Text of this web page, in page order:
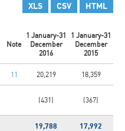
XLS CSV HTML
Note
1 January-31
December
2016
1 January-31
December
2015
11 20,219 18,359
(431) (367)
19,788 17,992